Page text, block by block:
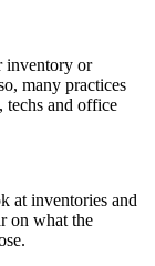
inventory or
many practices
techs and office
at inventories and
on what the